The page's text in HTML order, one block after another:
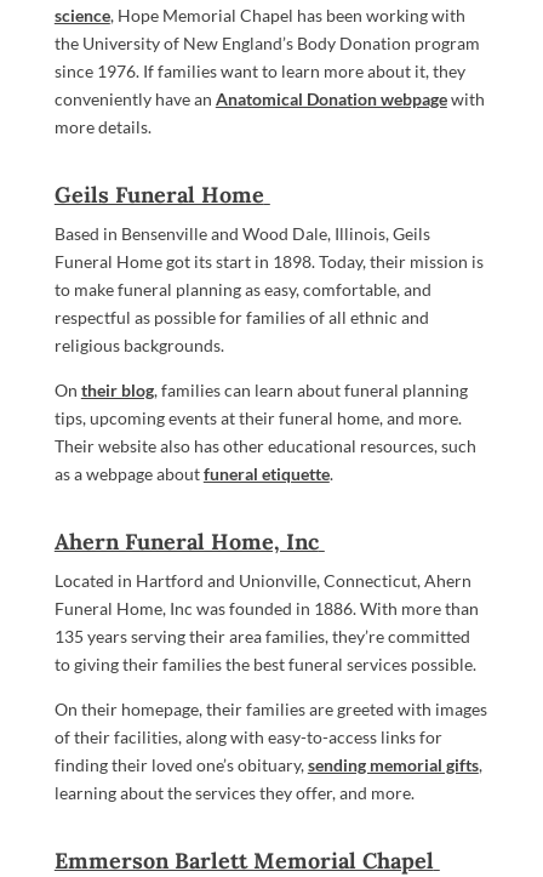
science, Hope Memorial Chapel has been working with
the University of New England’s Body Donation program
since 1976. If families want to learn more about it, they
conveniently have an Anatomical Donation webpagewith
more details.
Geils Funeral Home
Based in Bensenville and Wood Dale, Illinois, Geils
Funeral Home got its start in 1898. Today, their mission is
to make funeral planning as easy, comfortable, and
respectful as possible for families of all ethnic and
religious backgrounds.
On their blog, families can learn about funeral planning
tips, upcoming events at their funeral home, and more.
Their website also has other educational resources, such
as a webpage aboutfuneral etiquette.
Ahern Funeral Home, Inc
Located in Hartford and Unionville, Connecticut, Ahern
Funeral Home, Inc was founded in 1886. With more than
135 years serving their area families, they’re committed
to giving their families the best funeral services possible.
On their homepage, their families are greeted with images
of their facilities, along with easy-to-access links for
finding their loved one’s obituary,sending memorial gifts,
learning about the services they offer, and more.
Emmerson Barlett Memorial Chapel